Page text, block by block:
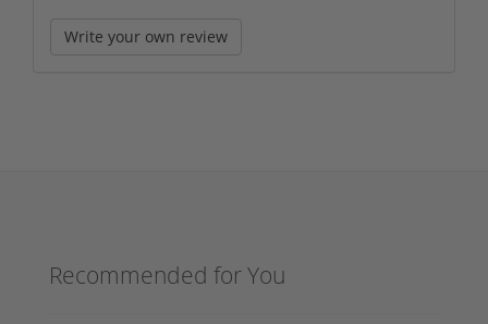
Write your own review
Recommended for You